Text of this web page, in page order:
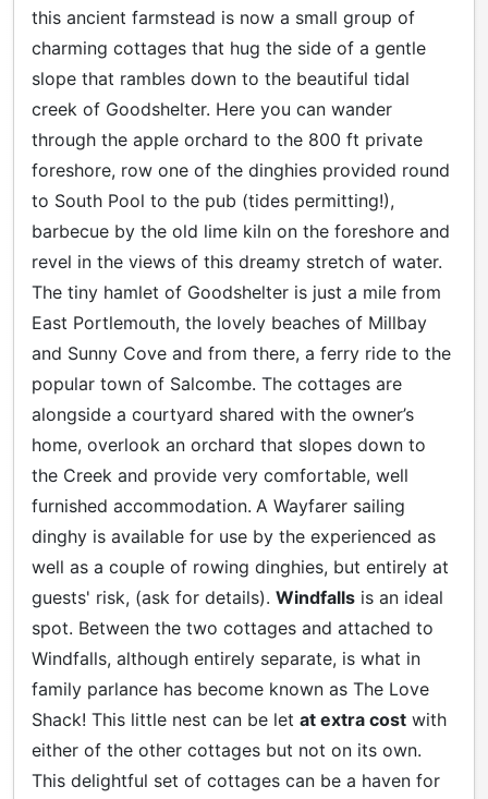
this ancient farmstead is now a small group of
charming cottages that hug the side of a gentle
slope that rambles down to the beautiful tidal
creek of Goodshelter. Here you can wander
through the apple orchard to the 800 ft private
foreshore, row one of the dinghies provided round
to South Pool to the pub (tides permitting!),
barbecue by the old lime kiln on the foreshore and
revel in the views of this dreamy stretch of water.
The tiny hamlet of Goodshelter is just a mile from
East Portlemouth, the lovely beaches of Millbay
and Sunny Cove and from there, a ferry ride to the
popular town of Salcombe. The cottages are
alongside a courtyard shared with the owner’s
home, overlook an orchard that slopes down to
the Creek and provide very comfortable, well
furnished accommodation. A Wayfarer sailing
dinghy is available for use by the experienced as
well as a couple of rowing dinghies, but entirely at
guests' risk, (ask for details). Windfalls is an ideal
spot. Between the two cottages and attached to
Windfalls, although entirely separate, is what in
family parlance has become known as The Love
Shack! This little nest can be let at extra cost with
either of the other cottages but not on its own.
This delightful set of cottages can be a haven for